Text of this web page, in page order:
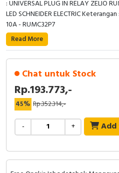
: UNIVERSAL PLUG IN RELAY ZELIO
LED SCHNEIDER ELECTRIC
10A - RUMC32P7
Read More
Chat untuk Stock
Rp.193.773,-
45% Rp.352.314,-
- +